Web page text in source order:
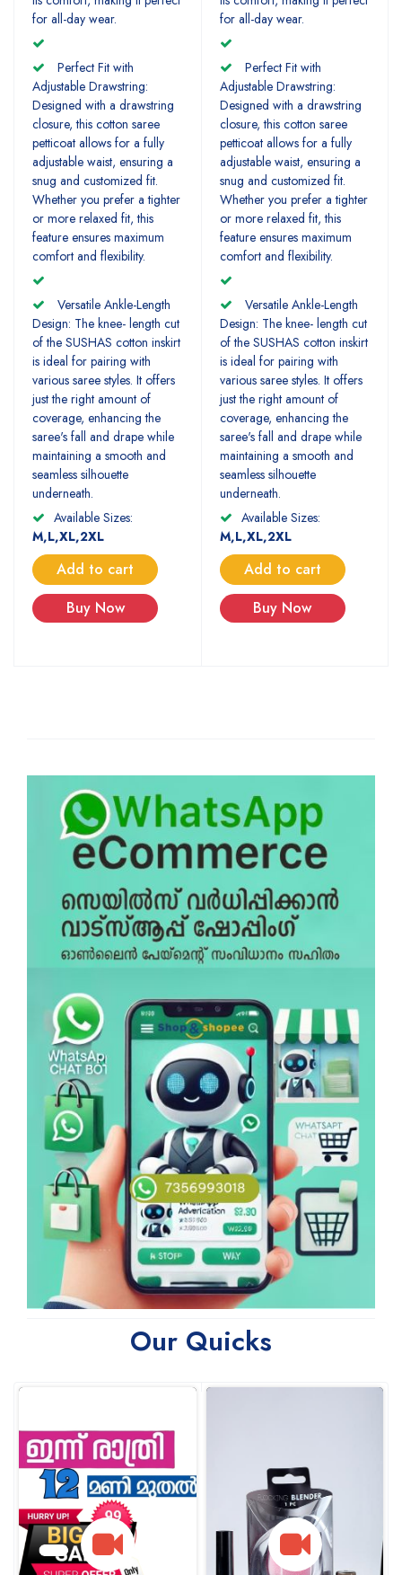
for all-day wear.
Perfect Fit with
Adjustable Drawstring:
Designed with a drawstring
closure, this cotton saree
petticoat allows for a fully
adjustable waist, ensuring a
snug and customized fit.
Whether you prefer a tighter
or more relaxed fit, this
feature ensures maximum
comfort and flexibility.
Versatile Ankle-Length
Design: The knee- length cut
of the SUSHAS cotton inskirt
is ideal for pairing with
various saree styles. It offers
just the right amount of
coverage, enhancing the
saree's fall and drape while
maintaining a smooth and
seamless silhouette
underneath.
Available Sizes:
M,L,XL,2XL
Add to cart
Buy Now
for all-day wear.
Perfect Fit with
Adjustable Drawstring:
Designed with a drawstring
closure, this cotton saree
petticoat allows for a fully
adjustable waist, ensuring a
snug and customized fit.
Whether you prefer a tighter
or more relaxed fit, this
feature ensures maximum
comfort and flexibility.
Versatile Ankle-Length
Design: The knee- length cut
of the SUSHAS cotton inskirt
is ideal for pairing with
various saree styles. It offers
just the right amount of
coverage, enhancing the
saree's fall and drape while
maintaining a smooth and
seamless silhouette
underneath.
Available Sizes:
M,L,XL,2XL
Add to cart
Buy Now
Our Quicks